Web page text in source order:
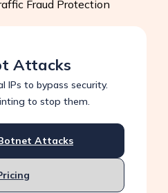
Attacks
IPs to bypass security.
to stop them.
Attacks